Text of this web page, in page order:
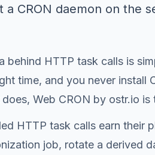
a CRON daemon on the
behind HTTP task calls is
time, and you never install
Web CRON by ostr.io
HTTP task calls earn their
job, rotate a derived